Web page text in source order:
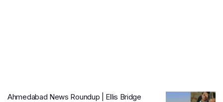
Ahmedabad News Roundup | Ellis Bridge